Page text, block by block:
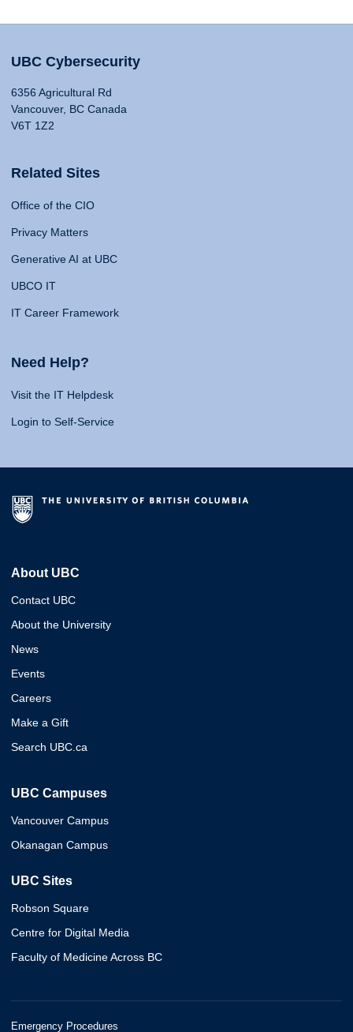
UBC Cybersecurity
6356 Agricultural Rd
Vancouver, BC Canada
V6T 1Z2
Related Sites
Office of the CIO
Privacy Matters
Generative AI at UBC
UBCO IT
IT Career Framework
Need Help?
Visit the IT Helpdesk
Login to Self-Service
About UBC
Contact UBC
About the University
News
Events
Careers
Make a Gift
Search UBC.ca
UBC Campuses
Vancouver Campus
Okanagan Campus
UBC Sites
Robson Square
Centre for Digital Media
Faculty of Medicine Across BC
Emergency Procedures